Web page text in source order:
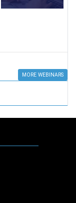
MORE WEBINARS